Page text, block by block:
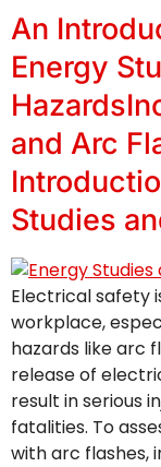
An
Energy
and Arc
Studies
Electrical safety
workplace,
hazards like arc
release of
result in serious
fatalities. To
with arc flashes,